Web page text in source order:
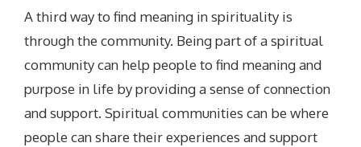
A third way to find meaning in spirituality is
through the community. Being part of a spiritual
community can help people to find meaning and
purpose in life by providing a sense of connection
and support. Spiritual communities can be where
people can share their experiences and support